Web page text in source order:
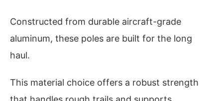
Constructed from durable aircraft-grade
aluminum, these poles are built for the long
haul.
This material choice offers a robust strength